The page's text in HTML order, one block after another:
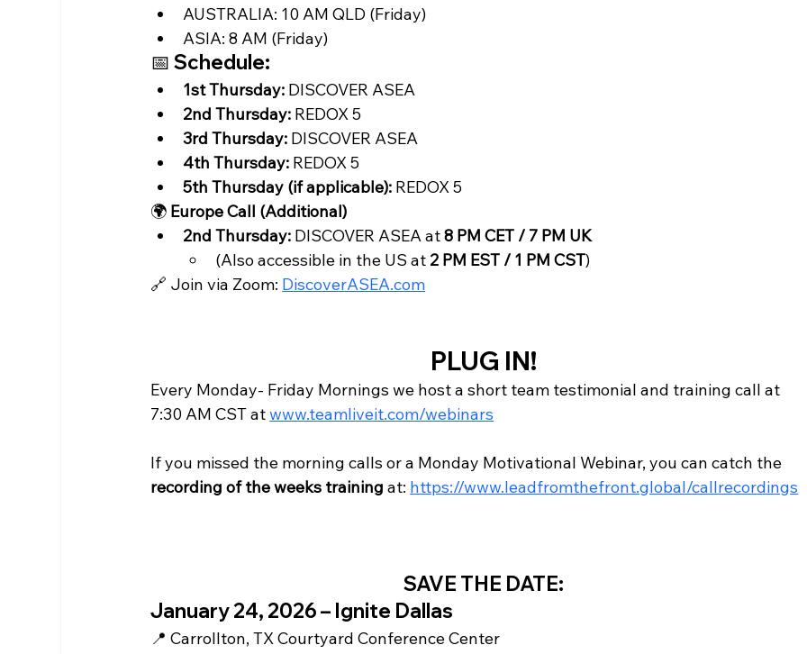
AUSTRALIA: 10 AM QLD (Friday)
ASIA: 8 AM (Friday)
📅 Schedule:
1st Thursday: DISCOVER ASEA
2nd Thursday: REDOX 5
3rd Thursday: DISCOVER ASEA
4th Thursday: REDOX 5
5th Thursday (if applicable): REDOX 5
🌍 Europe Call (Additional)
2nd Thursday: DISCOVER ASEA at 8 PM CET / 7 PM UK
(Also accessible in the US at 2 PM EST / 1 PM CST)
🔗 Join via Zoom: DiscoverASEA.com
PLUG IN!
Every Monday- Friday Mornings we host a short team testimonial and training call at
7:30 AM CST at www.teamliveit.com/webinars
If you missed the morning calls or a Monday Motivational Webinar, you can catch the
recording of the weeks training at: https://www.leadfromthefront.global/callrecordings
SAVE THE DATE:
January 24, 2026 – Ignite Dallas
📍 Carrollton, TX Courtyard Conference Center